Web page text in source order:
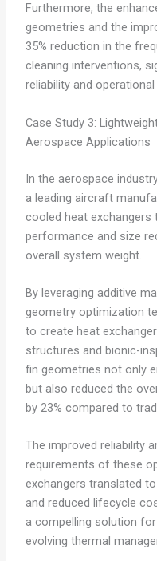
Furthermore, the
geometries and the
35% reduction in the
cleaning interventions,
reliability and
Case Study 3:
Aerospace Applications
In the aerospace
a leading aircraft
cooled heat
performance and size
overall system weight.
By leveraging additive
geometry optimization
to create heat
structures and bionic-
fin geometries not only
but also reduced the
by 23% compared to
The improved reliability
requirements of these
exchangers translated
and reduced lifecycle
a compelling solution
evolving thermal